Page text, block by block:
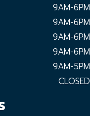
9AM-6PM
9AM-6PM
9AM-6PM
9AM-6PM
9AM-5PM
CLOSED